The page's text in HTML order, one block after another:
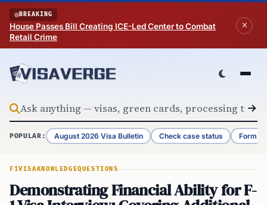
Skip to content
BREAKING
House Passes Bill Creating ICE-Led Center to Combat
Retail Crime
POPULAR: August 2026 Visa Bulletin Check case status Form
F1VISA KNOWLEDGEQUESTIONS
Demonstrating Financial Ability for F-